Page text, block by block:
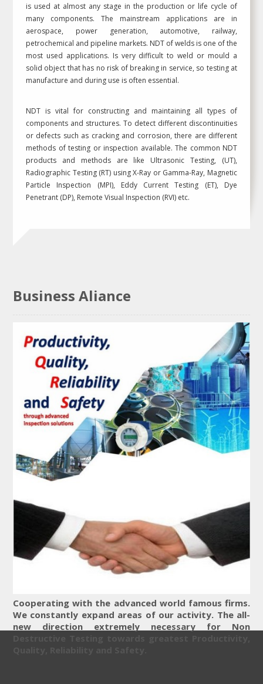
is used at almost any stage in the production or life cycle of
many components. The mainstream applications are in
aerospace, power generation, automotive, railway,
petrochemical and pipeline markets. NDT of welds is one of the
most used applications. Is very difficult to weld or mould a
solid object that has no risk of breaking in service, so testing at
manufacture and during use is often essential.
NDT is vital for constructing and maintaining all types of
components and structures. To detect different discontinuities
or defects such as cracking and corrosion, there are different
methods of testing or inspection available. The common NDT
products and methods are like Ultrasonic Testing, (UT),
Radiographic Testing (RT) using X-Ray or Gamma-Ray, Magnetic
Particle Inspection (MPI), Eddy Current Testing (ET), Dye
Penetrant (DP), Remote Visual Inspection (RVI) etc.
Business Aliance
Cooperating with the advanced world famous firms.
We constantly expand areas of our activity. The all-
new direction extremely necessary for Non